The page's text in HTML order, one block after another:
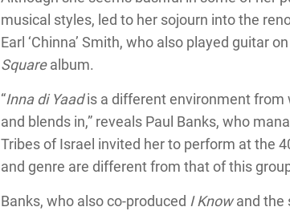
musical styles, led to her sojourn into the
Earl ‘Chinna’ Smith, who also played guitar on
Squarealbum.
“Inna di Yaadis a different environment from
and blends in,” reveals Paul Banks, who
Tribes of Israel invited her to perform at the
and genre are different from that of this
Banks, who also co-produced I Knowand the